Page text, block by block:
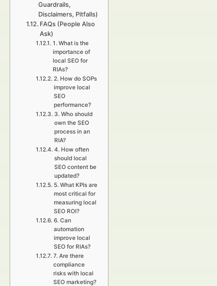
Guardrails,
Disclaimers, Pitfalls)
FAQs (People Also
Ask)
1. What is the
importance of
local SEO for
RIAs?
2. How do SOPs
improve local
SEO
performance?
3. Who should
own the SEO
process in an
RIA?
4. How often
should local
SEO content be
updated?
5. What KPIs are
most critical for
measuring local
SEO ROI?
6. Can
automation
improve local
SEO for RIAs?
7. Are there
compliance
risks with local
SEO marketing?